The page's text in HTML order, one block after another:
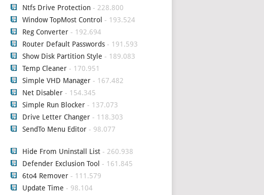
Ntfs Drive Protection - 228.800
Window TopMost Control - 193.524
Reg Converter - 192.694
Router Default Passwords - 191.593
Show Disk Partition Style - 189.083
Temp Cleaner - 170.951
Simple VHD Manager - 167.482
Net Disabler - 154.345
Simple Run Blocker - 137.073
Drive Letter Changer - 118.303
SendTo Menu Editor - 98.077
Hide From Uninstall List - 260.938
Defender Exclusion Tool - 161.845
6to4 Remover - 111.579
Update Time - 98.104